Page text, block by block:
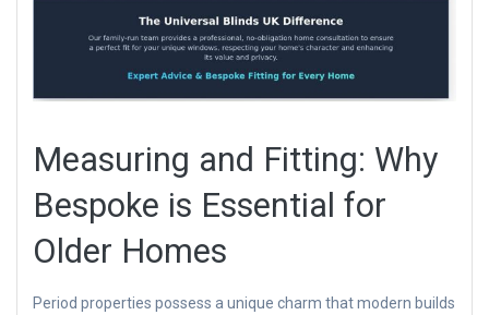
Measuring and Fitting: Why
Bespoke is Essential for
Older Homes
Period properties possess a unique charm that modern builds